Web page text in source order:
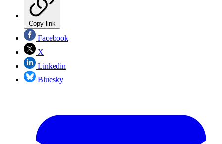
Copy link
Facebook
X
Linkedin
Bluesky